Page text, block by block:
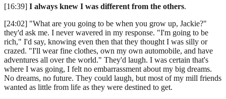
[16:39] I always knew I was different from the others.
[24:02] "What are you going to be when you grow up, Jackie?"
they'd ask me. I never wavered in my response. "I'm going to be
rich," I'd say, knowing even then that they thought I was silly or
crazed. "I'll wear fine clothes, own my own automobile, and have
adventures all over the world." They'd laugh. I was certain that's
where I was going, I felt no embarrassment about my big dreams.
No dreams, no future. They could laugh, but most of my mill friends
wanted as little from life as they were destined to get.